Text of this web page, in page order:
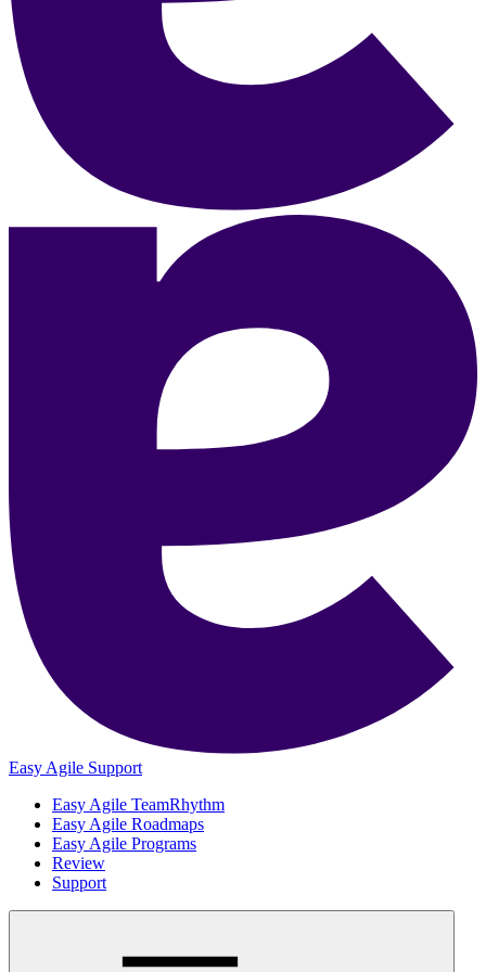
Easy Agile Support
Easy Agile TeamRhythm
Easy Agile Roadmaps
Easy Agile Programs
Review
Support